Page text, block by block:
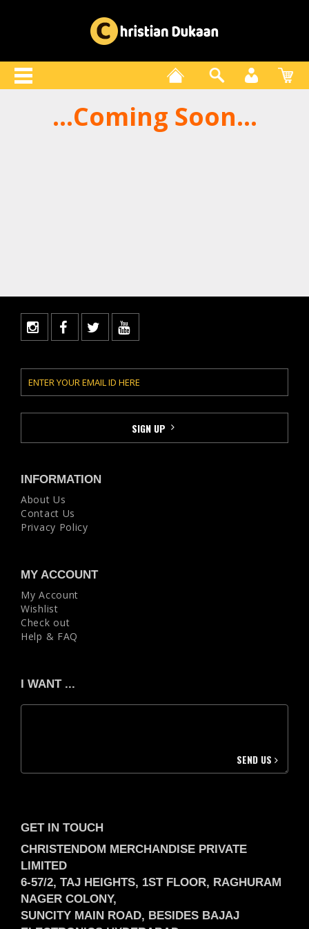
...Coming Soon...
INFORMATION
About Us
Contact Us
Privacy Policy
MY ACCOUNT
My Account
Wishlist
Check out
Help & FAQ
I WANT ...
SEND US
GET IN TOUCH
CHRISTENDOM MERCHANDISE PRIVATE
LIMITED
6-57/2, TAJ HEIGHTS, 1ST FLOOR, RAGHURAM
NAGER COLONY,
SUNCITY MAIN ROAD, BESIDES BAJAJ